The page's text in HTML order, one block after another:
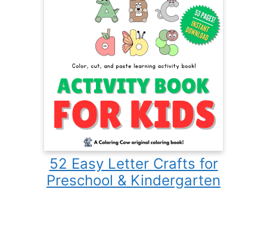
52 Easy Letter Crafts for
Preschool & Kindergarten